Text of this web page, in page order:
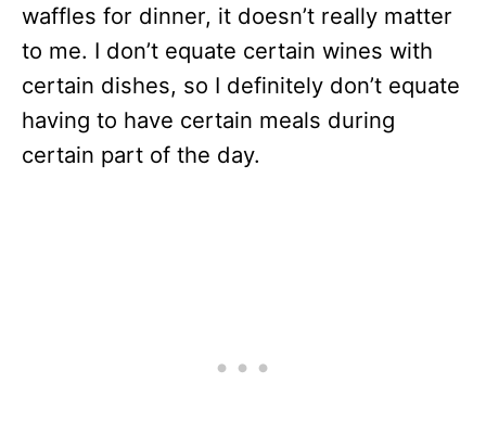
waffles for dinner, it doesn’t really matter
to me. I don’t equate certain wines with
certain dishes, so I definitely don’t equate
having to have certain meals during
certain part of the day.